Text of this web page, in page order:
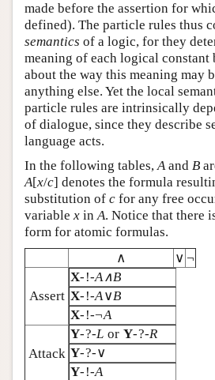
made before the assertion for
defined). The particle rules thus
semantics of a logic, for they
meaning of each logical constant
about the way this meaning may
anything else. Yet the local
particle rules are intrinsically
of dialogue, since they describe
language acts.
In the following tables,Aand B
A[x/c] denotes the formula
substitution of c for any free
variable x inA. Notice that there
form for atomic formulas.
∧
∨ ¬
Assert
X-!-A∧B
X-!-A∨B
X-!-¬A
Attack
Y-?-L orY-?-R
Y-?-∨
Y-!-A